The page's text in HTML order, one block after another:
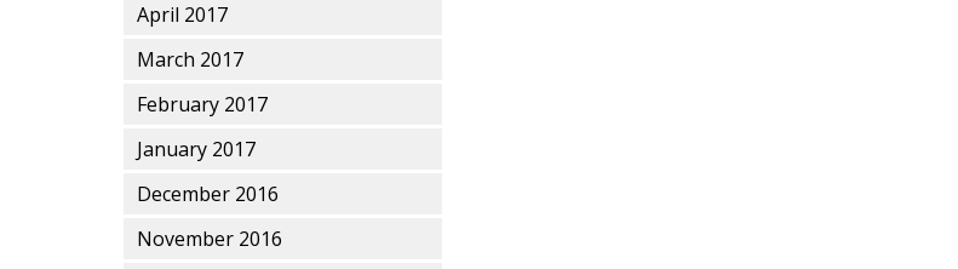
April 2017
March 2017
February 2017
January 2017
December 2016
November 2016